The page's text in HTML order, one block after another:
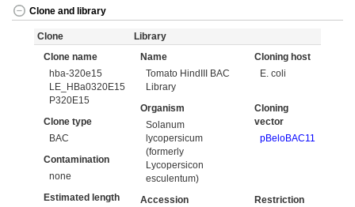
Clone and library
Clone
Clone name
hba-320e15
LE_HBa0320E15
P320E15
Clone type
BAC
Contamination
none
Estimated length
Library
Name
Tomato HindIII BAC
Library
Cloning host
E. coli
Organism
Solanum
lycopersicum
(formerly
Lycopersicon
esculentum)
Cloning
vector
pBeloBAC11
Accession
Restriction